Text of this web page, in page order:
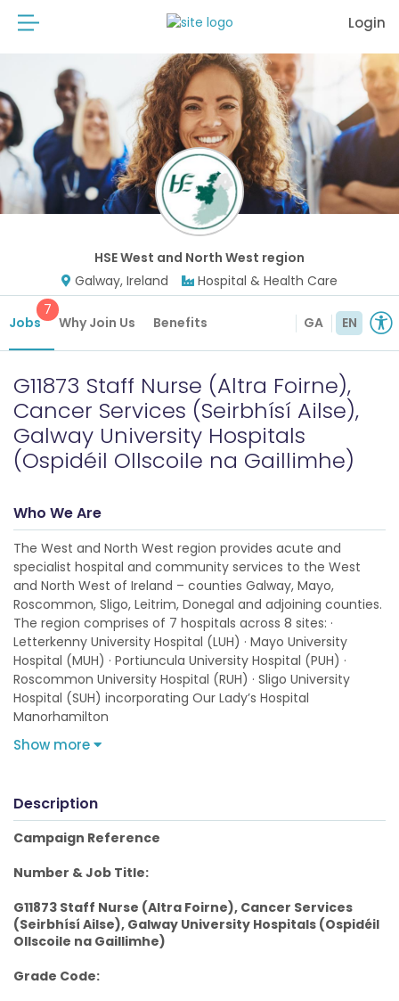
Login
HSE West and North West region
Galway, Ireland
Hospital & Health Care
Jobs
7
Why Join Us Benefits GA EN
G11873 Staff Nurse (Altra Foirne),
Cancer Services (Seirbhísí Ailse),
Galway University Hospitals
(Ospidéil Ollscoile na Gaillimhe)
Who We Are
The West and North West region provides acute and
specialist hospital and community services to the West
and North West of Ireland – counties Galway, Mayo,
Roscommon, Sligo, Leitrim, Donegal and adjoining counties.
The region comprises of 7 hospitals across 8 sites: ·
Letterkenny University Hospital (LUH) · Mayo University
Hospital (MUH) · Portiuncula University Hospital (PUH) ·
Roscommon University Hospital (RUH) · Sligo University
Hospital (SUH) incorporating Our Lady’s Hospital
Manorhamilton
Show more
Description
Campaign Reference
Number & Job Title:
G11873 Staff Nurse (Altra Foirne), Cancer Services
(Seirbhísí Ailse), Galway University Hospitals (Ospidéil
Ollscoile na Gaillimhe)
Grade Code: